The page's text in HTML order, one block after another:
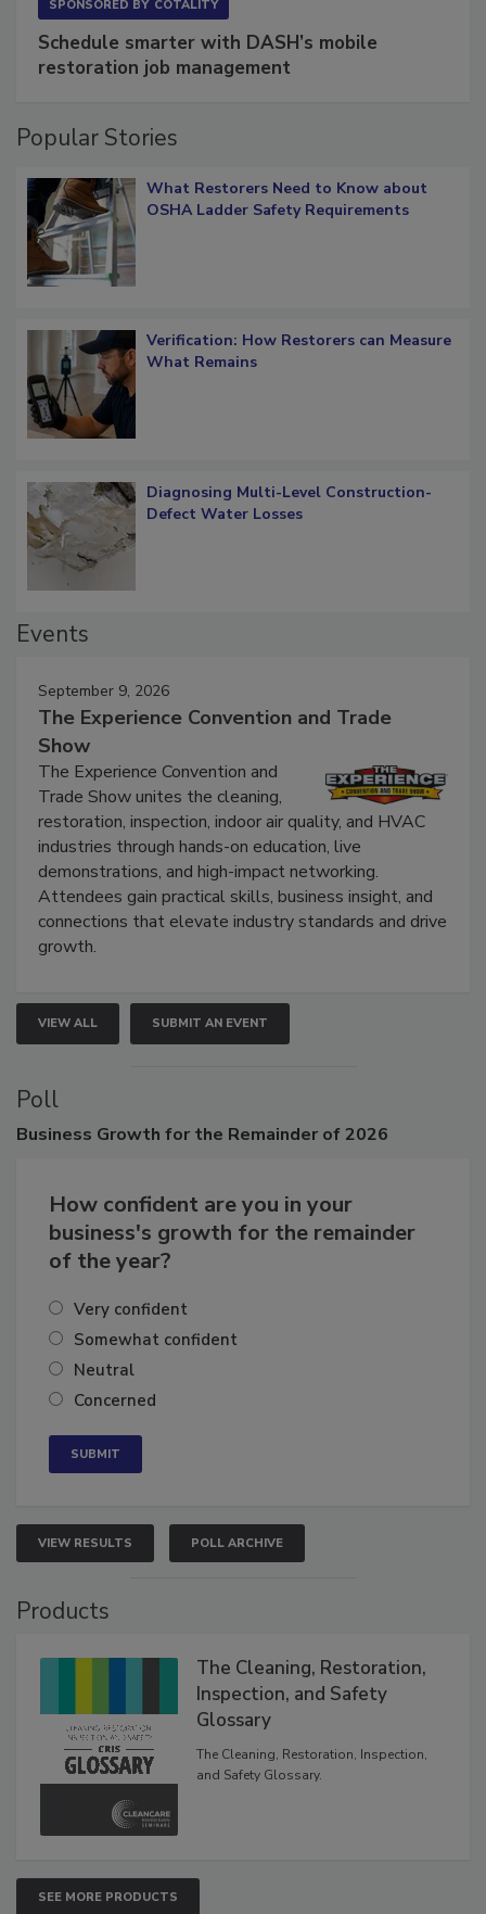
Schedule smarter with DASH’s mobile
What Restorers Need to Know about
Verification: How Restorers can Measure
Diagnosing Multi-Level Construction-
September 9, 2026
The Experience Convention and Trade
Show
The Experience Convention and
Trade Show unites the cleaning,
restoration, inspection, indoor air quality, and HVAC
industries through hands-on education, live
demonstrations, and high-impact networking.
Attendees gain practical skills, business insight, and
connections that elevate industry standards and drive
VIEW ALL SUBMIT AN EVENT
Poll
How confident are you in your
business's growth for the remainder
Very confident
Somewhat confident
Neutral
VIEW RESULTS POLL ARCHIVE
The Cleaning, Restoration,
Inspection, and Safety
Glossary
The Cleaning, Restoration, Inspection,